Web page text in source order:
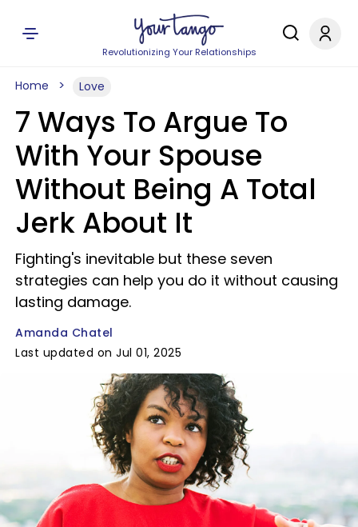
Revolutionizing Your Relationships
Home Love
7 Ways To Argue To
With Your Spouse
Without Being A Total
Jerk About It
Fighting's inevitable but these seven
strategies can help you do it without causing
lasting damage.
Amanda Chatel
Last updated on Jul 01, 2025